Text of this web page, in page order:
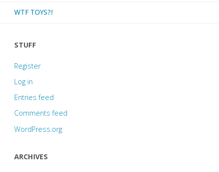
WTF TOYS?!
STUFF
Register
Log in
Entries feed
Comments feed
WordPress.org
ARCHIVES